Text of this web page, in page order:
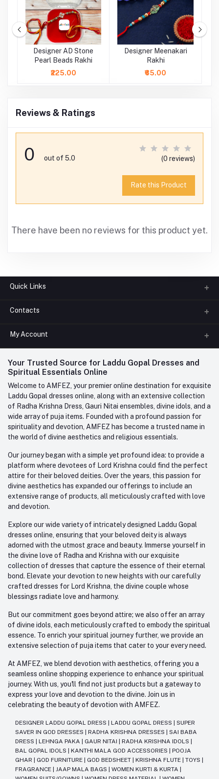
Designer AD Stone
Pearl Beads Rakhi
₹225.00
Designer Meenakari
Rakhi
₹65.00
Reviews & Ratings
0 out of 5.0 (0 reviews)
Rate this Product
There have been no reviews for this product yet.
Quick Links
About us
FAQ
Contact us
Contacts
Phone
+91-945-7682-945(BETWEEN 10:00AM TO 7PM)
Whatsapp
care@amfez.com
My Account
Login
My Wishlist
Track Order
Your Trusted Source for Laddu Gopal Dresses and
Spiritual Essentials Online
Welcome to AMFEZ, your premier online destination for exquisite
Laddu Gopal dresses online, along with an extensive collection
of Radha Krishna Dress, Gauri Nitai ensembles, divine idols, and a
wide array of puja items. Founded with a profound passion for
spirituality and devotion, AMFEZ has become a trusted name in
the world of divine aesthetics and religious essentials.
Our journey began with a simple yet profound idea: to provide a
platform where devotees of Lord Krishna could find the perfect
attire for their beloved deities. Over the years, this passion for
divine aesthetics has expanded our offerings to include an
extensive range of products, all meticulously crafted with love
and devotion.
Explore our wide variety of intricately designed Laddu Gopal
dresses online, ensuring that your beloved deity is always
adorned with the utmost grace and beauty. Immerse yourself in
the divine love of Radha and Krishna with our exquisite
collection of dresses that capture the essence of their eternal
bond. Elevate your devotion to new heights with our carefully
crafted dresses for Lord Krishna, the divine couple whose
blessings radiate love and harmony.
But our commitment goes beyond attire; we also offer an array
of divine idols, each meticulously crafted to embody the spiritual
essence. To enrich your spiritual journey further, we provide an
extensive selection of puja items that cater to your every need.
At AMFEZ, we blend devotion with aesthetics, offering you a
seamless online shopping experience to enhance your spiritual
journey. With us, you'll find not just products but a gateway to
express your love and devotion to the divine. Join us in
celebrating the beauty of devotion with AMFEZ.
DESIGNER LADDU GOPAL DRESS LADDU GOPAL DRESS
SUPER
SAVER IN GOD DRESSES
RADHA KRISHNA DRESSES
SAI BABA
DRESS
LEHNGA PAKA GAUR NITAI RADHA KRISHNA IDOLS
BAL GOPAL IDOLS
KANTHI MALA GOD ACCESSORIES
POOJA
GHAR
GOD FURNITURE GOD BEDSHEET KRISHNA FLUTE TOYS
FRAGRANCE
JAAP MALA BAGS WOMEN KURTI & KURTA